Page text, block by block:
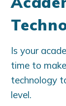
Is your
time to
technology
level.